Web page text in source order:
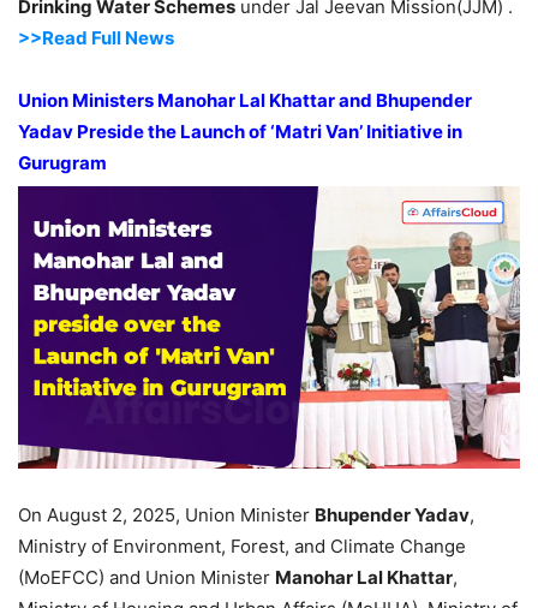
Drinking Water Schemes under Jal Jeevan Mission(JJM) .
>>Read Full News
Union Ministers Manohar Lal Khattar and Bhupender
Yadav Preside the Launch of ‘Matri Van’ Initiative in
Gurugram
On August 2, 2025, Union Minister Bhupender Yadav,
Ministry of Environment, Forest, and Climate Change
(MoEFCC) and Union Minister Manohar Lal Khattar,